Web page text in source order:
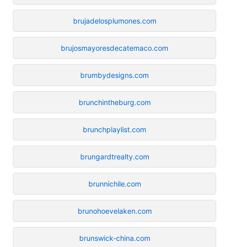
brujadelosplumones.com
brujosmayoresdecatemaco.com
brumbydesigns.com
brunchintheburg.com
brunchplaylist.com
brungardtrealty.com
brunnichile.com
brunohoevelaken.com
brunswick-china.com